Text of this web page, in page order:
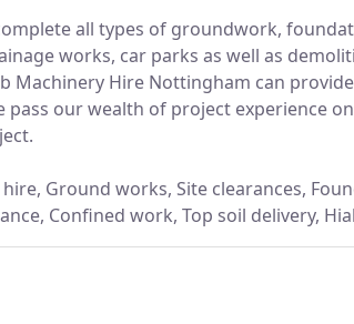
all types of groundwork,
works, car parks as well as
Machinery Hire Nottingham can
pass our wealth of project experience
Ground works, Site clearances,
Confined work, Top soil delivery,